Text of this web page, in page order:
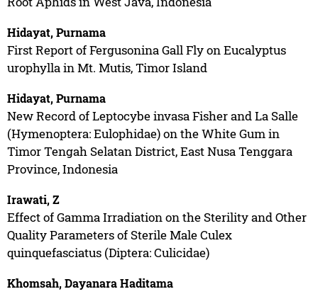
Hidayat, Purnama
First Report of Fergusonina Gall Fly on Eucalyptus
urophylla in Mt. Mutis, Timor Island
Hidayat, Purnama
New Record of Leptocybe invasa Fisher and La Salle
(Hymenoptera: Eulophidae) on the White Gum in
Timor Tengah Selatan District, East Nusa Tenggara
Province, Indonesia
Irawati, Z
Effect of Gamma Irradiation on the Sterility and Other
Quality Parameters of Sterile Male Culex
quinquefasciatus (Diptera: Culicidae)
Khomsah, Dayanara Haditama